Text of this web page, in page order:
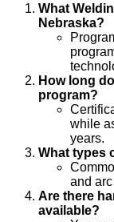
What
Nebraska?
How long
program?
while
years.
What types
and
Are there
available?